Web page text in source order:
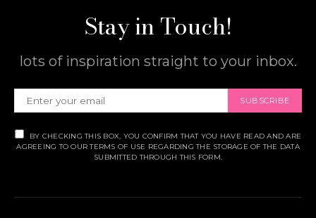
Stay in Touch!
lots of inspiration straight to your inbox.
SUBSCRIBE
BY CHECKING THIS BOX, YOU CONFIRM THAT YOU HAVE READ AND ARE
AGREEING TO OUR TERMS OF USE REGARDING THE STORAGE OF THE DATA
SUBMITTED THROUGH THIS FORM.